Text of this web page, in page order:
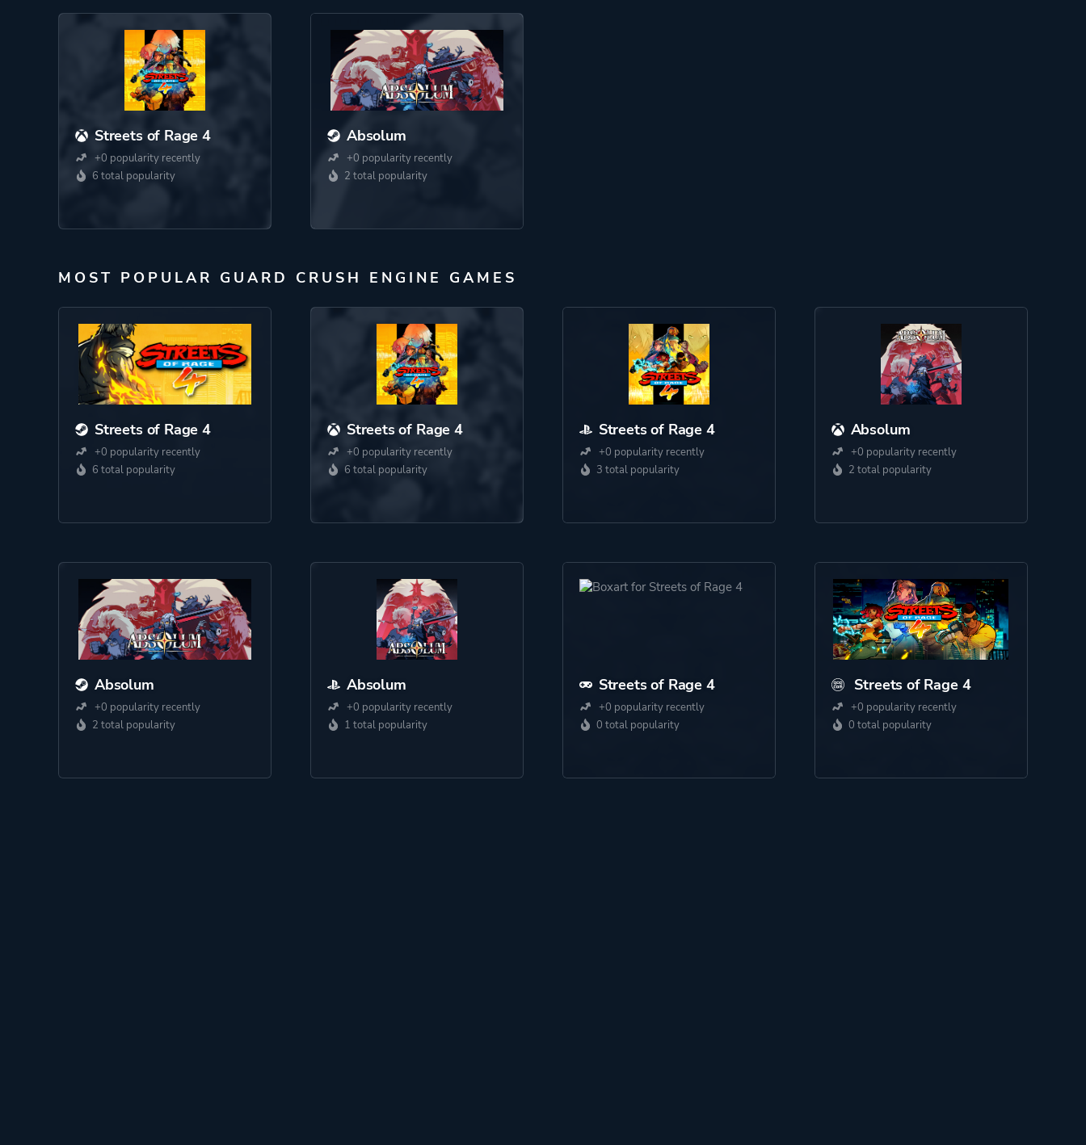
Streets of Rage 4
+0 popularity recently
6 total popularity
Absolum
+0 popularity recently
2 total popularity
MOST POPULAR GUARD CRUSH ENGINE GAMES
Streets of Rage 4
+0 popularity recently
6 total popularity
Streets of Rage 4
+0 popularity recently
6 total popularity
Streets of Rage 4
+0 popularity recently
3 total popularity
Absolum
+0 popularity recently
2 total popularity
Absolum
+0 popularity recently
2 total popularity
Absolum
+0 popularity recently
1 total popularity
Streets of Rage 4
+0 popularity recently
0 total popularity
Streets of Rage 4
+0 popularity recently
0 total popularity